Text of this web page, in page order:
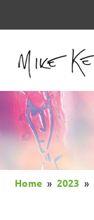
dot
com
Home 2023